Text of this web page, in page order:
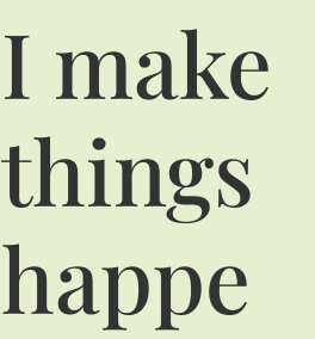
I make
things
happe